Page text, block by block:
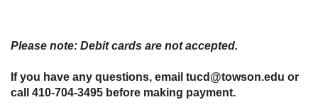
Please note: Debit cards are not accepted.
If you have any questions, email tucd@towson.edu or
call 410-704-3495 before making payment.